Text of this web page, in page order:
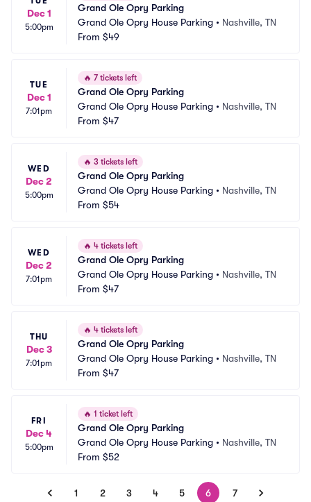
Dec 1
5:00pm
Grand Ole Opry Parking
Grand Ole Opry House Parking • Nashville, TN
From $49
TUE
Dec 1
7:01pm
🔥 7 tickets left
Grand Ole Opry Parking
Grand Ole Opry House Parking • Nashville, TN
From $47
WED
Dec 2
5:00pm
🔥 3 tickets left
Grand Ole Opry Parking
Grand Ole Opry House Parking • Nashville, TN
From $54
WED
Dec 2
7:01pm
🔥 4 tickets left
Grand Ole Opry Parking
Grand Ole Opry House Parking • Nashville, TN
From $47
THU
Dec 3
7:01pm
🔥 4 tickets left
Grand Ole Opry Parking
Grand Ole Opry House Parking • Nashville, TN
From $47
FRI
Dec 4
5:00pm
🔥 1 ticket left
Grand Ole Opry Parking
Grand Ole Opry House Parking • Nashville, TN
From $52
1 2 3 4 5 6 7